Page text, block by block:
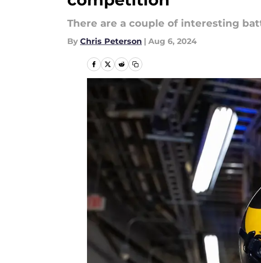
There are a couple of interesting
By Chris Peterson | Aug 6, 2024